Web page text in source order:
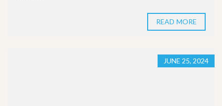
READ MORE
JUNE 25, 2024